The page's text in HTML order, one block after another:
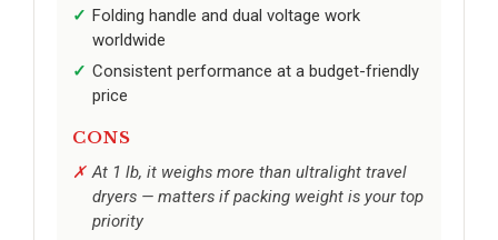
Folding handle and dual voltage work
worldwide
Consistent performance at a budget-friendly
price
CONS
At 1 lb, it weighs more than ultralight travel
dryers — matters if packing weight is your top
priority